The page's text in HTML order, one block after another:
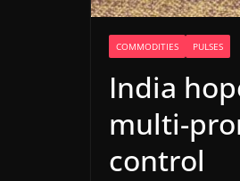
COMMODITIES PULSES
India
multi-
control